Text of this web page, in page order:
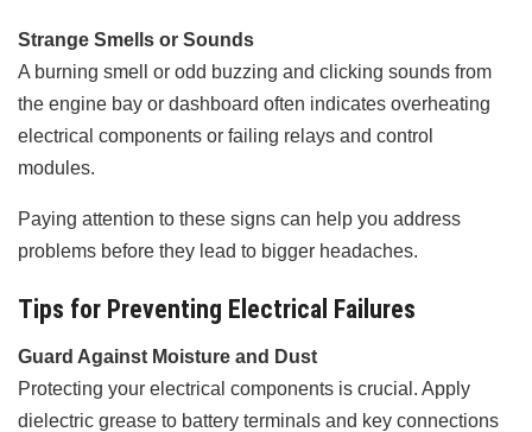
Strange Smells or Sounds
A burning smell or odd buzzing and clicking sounds from
the engine bay or dashboard often indicates overheating
electrical components or failing relays and control
modules.
Paying attention to these signs can help you address
problems before they lead to bigger headaches.
Tips for Preventing Electrical Failures
Guard Against Moisture and Dust
Protecting your electrical components is crucial. Apply
dielectric grease to battery terminals and key connections